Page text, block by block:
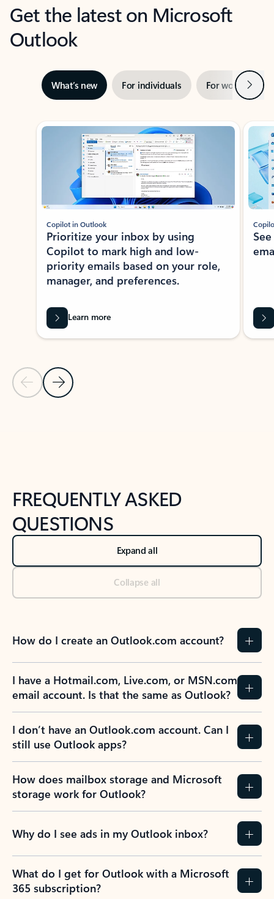
Get the latest on Microsoft
Outlook
What’s new For individuals For work Next
Showing slide 1 of 3
Previous Slide
Next Slide
Copilot in Outlook
Prioritize your inbox by using
Copilot to mark high and low-
priority emails based on your role,
manager, and preferences.
Learn more
FREQUENTLY ASKED
QUESTIONS
Expand all
Collapse all
How do I create an Outlook.com account?
I have a Hotmail.com, Live.com, or MSN.com
email account. Is that the same as Outlook?
I don’t have an Outlook.com account. Can I
still use Outlook apps?
How does mailbox storage and Microsoft
storage work for Outlook?
Why do I see ads in my Outlook inbox?
What do I get for Outlook with a Microsoft
365 subscription?